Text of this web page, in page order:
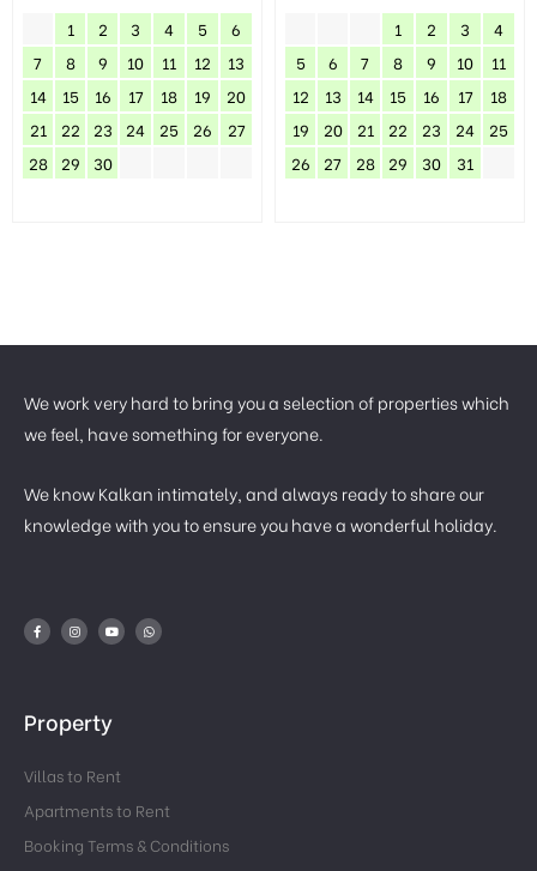
1
2 3 4 5
6
7
8 9 10 11 12
13
14
15 16 17 18 19
20
21
22 23 24 25 26
27
28
29 30
1
2 3
4
5
6 7 8 9 10
11
12
13 14 15 16 17
18
19
20 21 22 23 24
25
26
27 28 29 30 31
We work very hard to bring you a selection of properties which
we feel, have something for everyone.
We know Kalkan intimately, and always ready to share our
knowledge with you to ensure you have a wonderful holiday.
Property
Villas to Rent
Apartments to Rent
Booking Terms & Conditions